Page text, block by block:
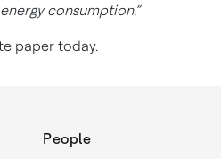
consumption.”
paper today.
People